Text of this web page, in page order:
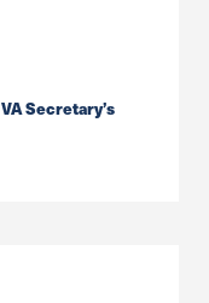
Secretary’s